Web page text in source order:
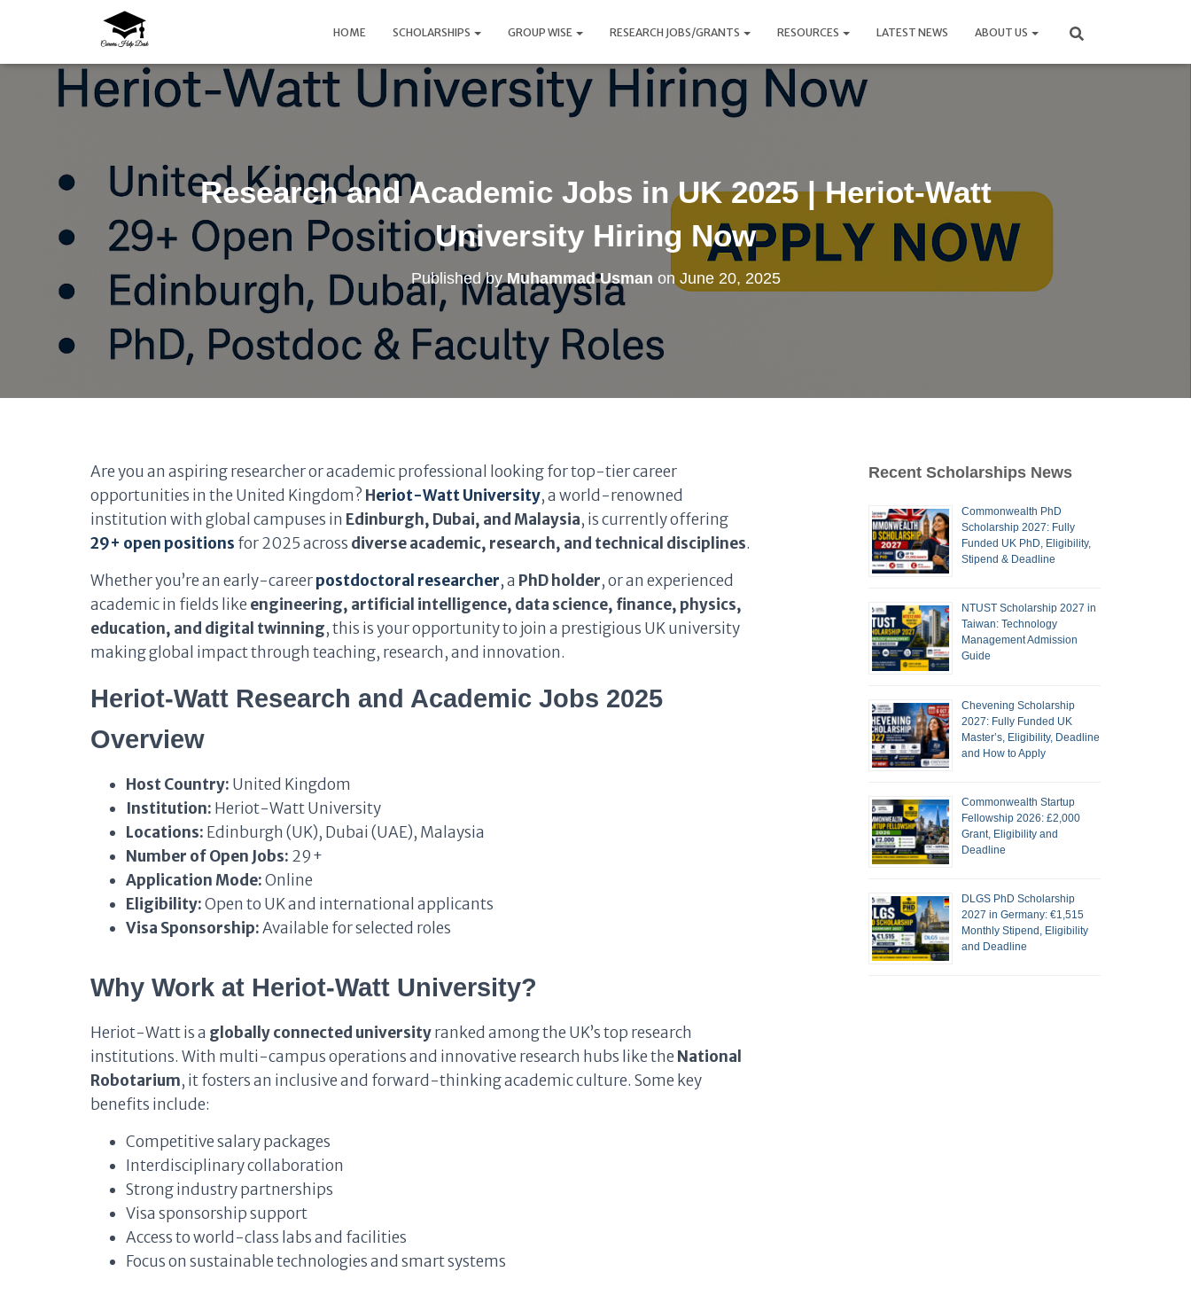
HOME SCHOLARSHIPS GROUP WISE RESEARCH JOBS/GRANTS RESOURCES LATEST NEWS ABOUT US
Research and Academic Jobs in UK 2025 | Heriot-Watt
University Hiring Now
Published byMuhammad Usman on June 20, 2025
Are you an aspiring researcher or academic professional looking for top-tier career
opportunities in the United Kingdom? Heriot-Watt University, a world-renowned
institution with global campuses in Edinburgh, Dubai, and Malaysia, is currently offering
29+ open positions for 2025 across diverse academic, research, and technical disciplines.
Whether you’re an early-careerpostdoctoral researcher,a PhD holder, or an experienced
academic in fields like engineering, artificial intelligence, data science, finance, physics,
education, and digital twinning, this is your opportunity to join a prestigious UK university
making global impact through teaching, research, and innovation.
Heriot-Watt Research and Academic Jobs 2025
Overview
Host Country: United Kingdom
Institution: Heriot-Watt University
Locations: Edinburgh (UK), Dubai (UAE), Malaysia
Number of Open Jobs: 29+
Application Mode:Online
Eligibility:Open to UK and international applicants
Visa Sponsorship:Available for selected roles
Why Work at Heriot-Watt University?
Heriot-Watt is a globally connected universityranked among the UK’s top research
institutions. With multi-campus operations and innovative research hubs like the National
Robotarium, it fosters an inclusive and forward-thinking academic culture. Some key
benefits include:
Competitive salary packages
Interdisciplinary collaboration
Strong industry partnerships
Visa sponsorship support
Access to world-class labs and facilities
Focus on sustainable technologies and smart systems
Recent Scholarships News
Commonwealth PhD
Scholarship 2027: Fully
Funded UK PhD, Eligibility,
Stipend & Deadline
NTUST Scholarship 2027 in
Taiwan: Technology
Management Admission
Guide
Chevening Scholarship
2027: Fully Funded UK
Master’s, Eligibility, Deadline
and How to Apply
Commonwealth Startup
Fellowship 2026: £2,000
Grant, Eligibility and
Deadline
DLGS PhD Scholarship
2027 in Germany: €1,515
Monthly Stipend, Eligibility
and Deadline